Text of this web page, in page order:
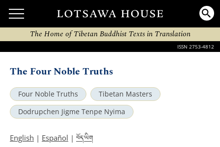
The Home of Tibetan Buddhist Texts in Translation
ISSN 2753-4812
The Four Noble Truths
Four Noble Truths
Tibetan Masters
Dodrupchen Jigme Tenpe Nyima
English | Español | བོད་ཡིག